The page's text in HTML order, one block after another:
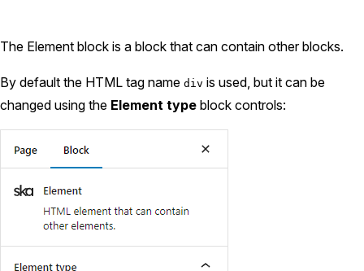
The Element block is a block that can contain other blocks.
By default the HTML tag name div is used, but it can be
changed using the Element type block controls: